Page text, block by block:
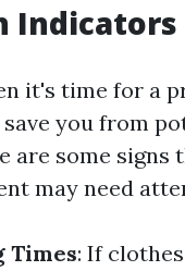
Indicators
it's time for a
you from
are some signs
may need
Times: If